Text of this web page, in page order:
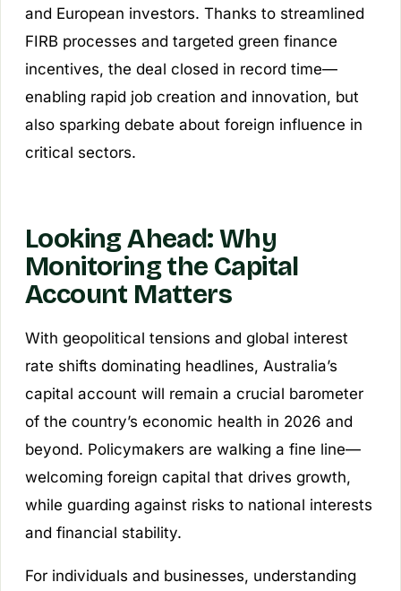
and European investors. Thanks to streamlined
FIRB processes and targeted green finance
incentives, the deal closed in record time—
enabling rapid job creation and innovation, but
also sparking debate about foreign influence in
critical sectors.
Looking Ahead: Why
Monitoring the Capital
Account Matters
With geopolitical tensions and global interest
rate shifts dominating headlines, Australia’s
capital account will remain a crucial barometer
of the country’s economic health in 2026 and
beyond. Policymakers are walking a fine line—
welcoming foreign capital that drives growth,
while guarding against risks to national interests
and financial stability.
For individuals and businesses, understanding